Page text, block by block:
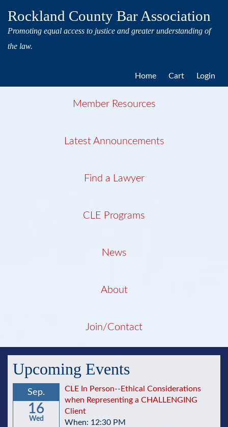
Rockland County Bar Association
Promoting equal access to justice and greater understanding of
the law.
Home Cart Login
Member Resources
Latest Announcements
Find a Lawyer
CLE Programs
News
About
Join/Contact
Upcoming Events
Sep.
16
Wed
CLE In Person--Ethical Considerations
when Representing a CHALLENGING
Client
When: 12:30 PM